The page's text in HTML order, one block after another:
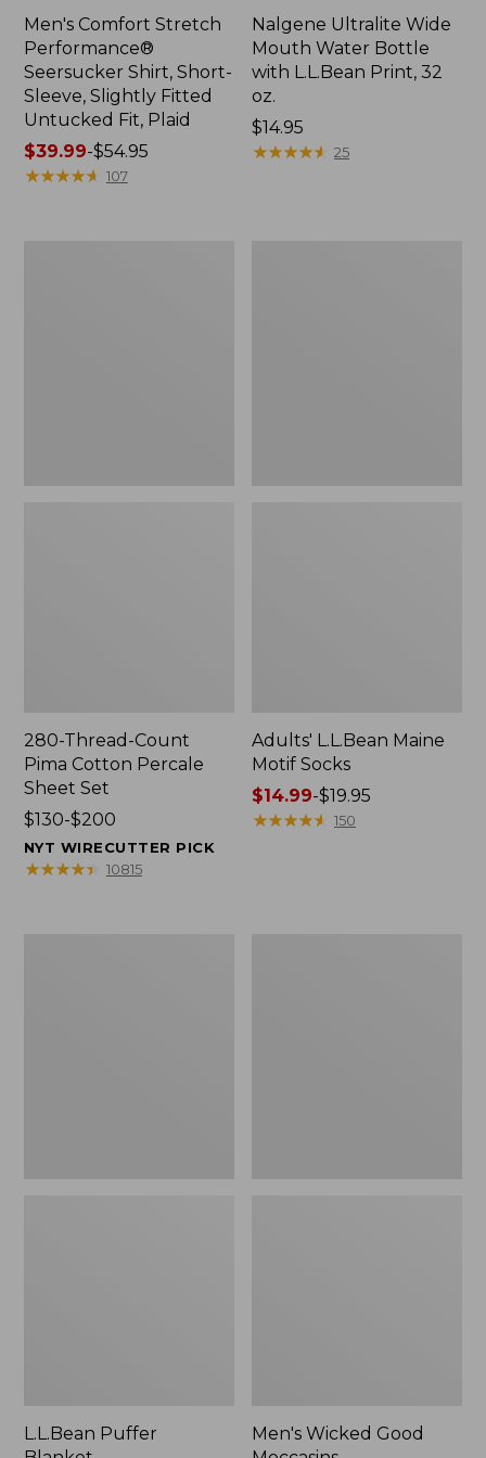
Men's Comfort Stretch
Performance®
Seersucker Shirt, Short-
Sleeve, Slightly Fitted
Untucked Fit, Plaid
Price
range
$39.99-$54.95
★★★★★
★★★★★ 107
Nalgene Ultralite Wide
Mouth Water Bottle
with L.L.Bean Print, 32
oz.
Price:
$14.95
$14.95
★★★★★
★★★★★ 25
280-Thread-Count
Pima Cotton Percale
Sheet Set
Price
range
from:
$130-$200
NYT WIRECUTTER PICK
★★★★★
★★★★★ 10815
Adults' L.L.Bean Maine
Motif Socks
Price
range
$14.99-$19.95
★★★★★
★★★★★ 150
L.L.Bean Puffer
Men's Wicked Good